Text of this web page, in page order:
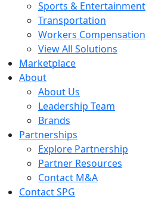
Sports & Entertainment
Transportation
Workers Compensation
View All Solutions
Marketplace
About
About Us
Leadership Team
Brands
Partnerships
Explore Partnership
Partner Resources
Contact M&A
Contact SPG